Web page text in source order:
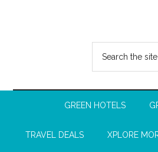
GREEN HOTELS
TRAVEL DEALS XPLORE